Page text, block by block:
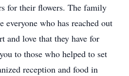
for their flowers. The family
who has reached out
and love that they have for
to those who helped to set
reception and food in